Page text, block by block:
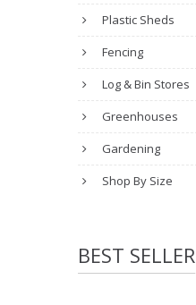
Plastic Sheds
Fencing
Log & Bin Stores
Greenhouses
Gardening
Shop By Size
BEST SELLER